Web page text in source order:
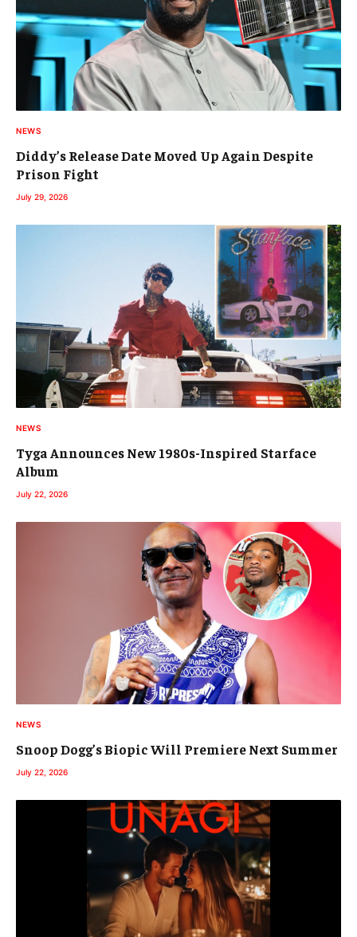
NEWS
Diddy’s Release Date Moved Up Again Despite
Prison Fight
July 29, 2026
NEWS
Tyga Announces New 1980s-Inspired Starface
Album
July 22, 2026
NEWS
Snoop Dogg’s Biopic Will Premiere Next Summer
July 22, 2026